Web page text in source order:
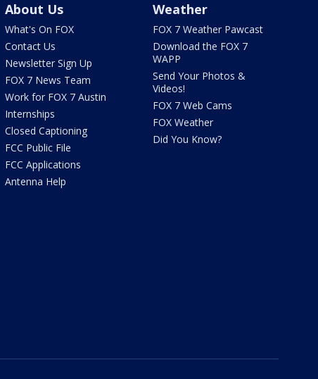
About Us
What's On FOX
Contact Us
Newsletter Sign Up
FOX 7 News Team
Work for FOX 7 Austin
Internships
Closed Captioning
FCC Public File
FCC Applications
Antenna Help
Weather
FOX 7 Weather Pawcast
Download the FOX 7
WAPP
Send Your Photos &
Videos!
FOX 7 Web Cams
FOX Weather
Did You Know?